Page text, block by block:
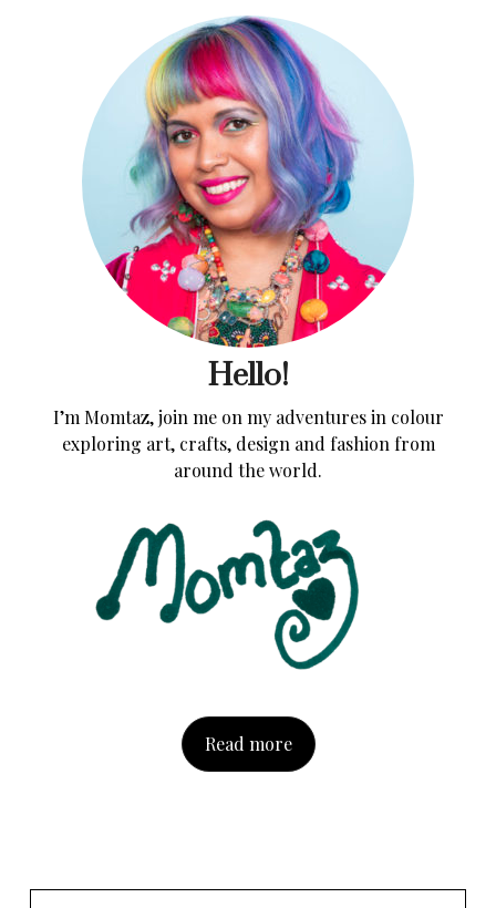
Hello!
I’m Momtaz, join me on my adventures in colour
exploring art, crafts, design and fashion from
around the world.
Read more